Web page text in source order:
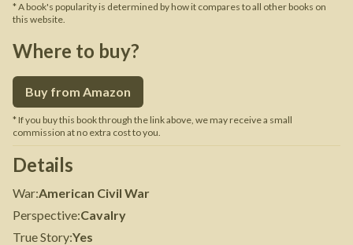
* A book's popularity is determined by how it compares to all other books on
this website.
Where to buy?
Buy from Amazon
* If you buy this book through the link above, we may receive a small
commission at no extra cost to you.
Details
War:American Civil War
Perspective:Cavalry
True Story:Yes